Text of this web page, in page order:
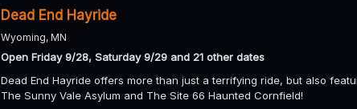
Dead End Hayride
Wyoming, MN
Open Friday 9/28, Saturday 9/29 and 21 other dates
Dead End Hayride offers more than just a terrifying ride, but also
The Sunny Vale Asylum and The Site 66 Haunted Cornfield!